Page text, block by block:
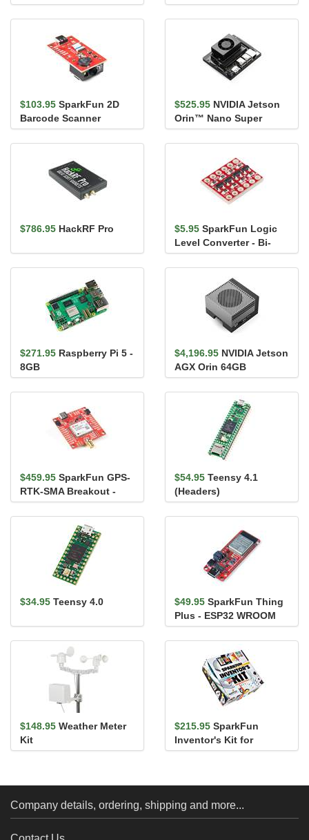
(Qwiic)
$103.95 SparkFun 2D
Barcode Scanner
Breakout
$525.95 NVIDIA Jetson
Orin™ Nano Super
Developer Kit
$786.95 HackRF Pro $5.95 SparkFun Logic
Level Converter - Bi-
Directional
$271.95 Raspberry Pi 5 -
8GB
$4,196.95 NVIDIA Jetson
AGX Orin 64GB
Developer Kit
$459.95 SparkFun GPS-
RTK-SMA Breakout -
ZED-F9P (Qwiic)
$54.95 Teensy 4.1
(Headers)
$34.95 Teensy 4.0 $49.95 SparkFun Thing
Plus - ESP32 WROOM
(USB-C)
$148.95 Weather Meter
Kit
$215.95 SparkFun
Inventor's Kit for
MicroPython
Company details, ordering, shipping and more...